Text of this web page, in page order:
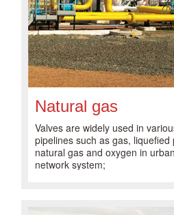
Natural gas
Valves are widely used in
pipelines such as gas, liquefied
natural gas and oxygen in
network system;